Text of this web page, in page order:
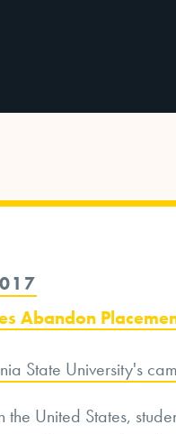
Abandon
the United States,